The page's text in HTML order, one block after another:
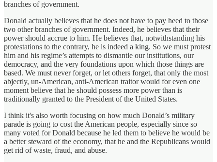
branches of government.
Donald actually believes that he does not have to pay heed to those
two other branches of government. Indeed, he believes that their
power should accrue to him. He believes that, notwithstanding his
protestations to the contrary, he is indeed a king. So we must protest
him and his regime’s attempts to dismantle our institutions, our
democracy, and the very foundations upon which those things are
based. We must never forget, or let others forget, that only the most
abjectly, un-American, anti-American traitor would for even one
moment believe that he should possess more power than is
traditionally granted to the President of the United States.
I think it's also worth focusing on how much Donald’s military
parade is going to cost the American people, especially since so
many voted for Donald because he led them to believe he would be
a better steward of the economy, that he and the Republicans would
get rid of waste, fraud, and abuse.